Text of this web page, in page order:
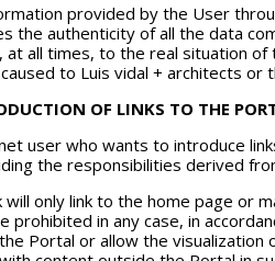
provided by the User
the authenticity of all the data
at all times, to the real situation
to Luis vidal + architects
OF LINKS TO THE
user who wants to introduce
the responsibilities derived
will only link to the home page or
prohibited in any case, in
Portal or allow the